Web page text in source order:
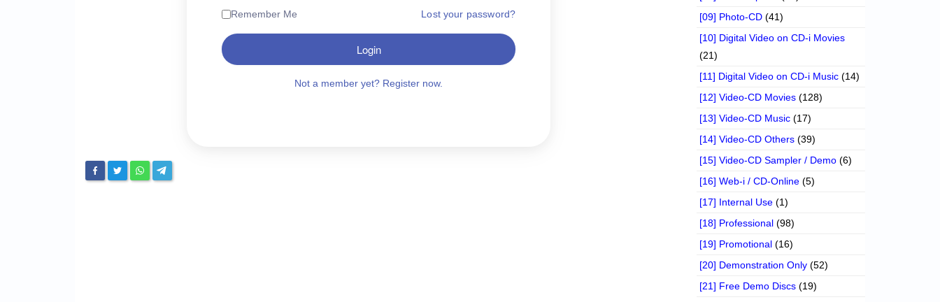
Remember Me Lost your password?
Login
Not a member yet? Register now.
[09] Photo-CD (41)
[10] Digital Video on CD-i Movies
(21)
[11] Digital Video on CD-i Music (14)
[12] Video-CD Movies (128)
[13] Video-CD Music (17)
[14] Video-CD Others (39)
[15] Video-CD Sampler / Demo (6)
[16] Web-i / CD-Online (5)
[17] Internal Use (1)
[18] Professional (98)
[19] Promotional (16)
[20] Demonstration Only (52)
[21] Free Demo Discs (19)